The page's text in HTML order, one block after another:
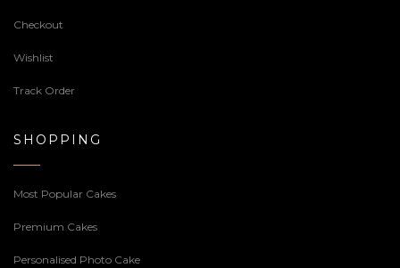
Checkout
Wishlist
Track Order
SHOPPING
Most Popular Cakes
Premium Cakes
Personalised Photo Cake